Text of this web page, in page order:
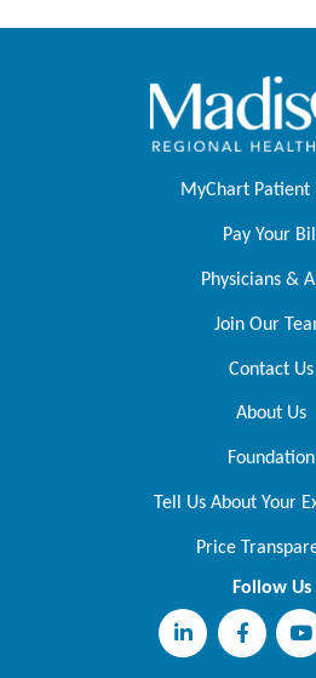
MyChart Patient
Pay Your
Physicians &
Join Our
Contact Us
About Us
Foundation
Tell Us About Your
Price
Follow Us